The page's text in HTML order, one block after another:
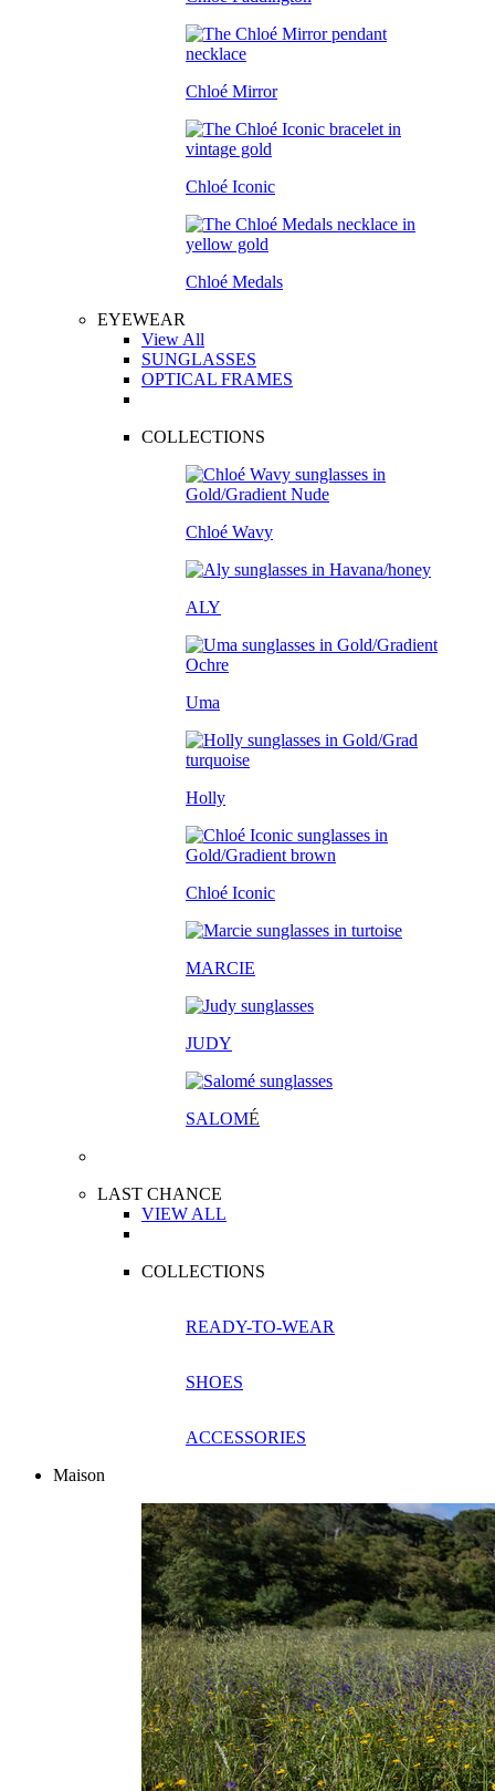
Chloé Mirror
Chloé Iconic
Chloé Medals
EYEWEAR
View All
SUNGLASSES
OPTICAL FRAMES
COLLECTIONS
Chloé Wavy
ALY
Uma
Holly
Chloé Iconic
MARCIE
JUDY
SALOMÉ
LAST CHANCE
VIEW ALL
COLLECTIONS
READY-TO-WEAR
SHOES
ACCESSORIES
Maison